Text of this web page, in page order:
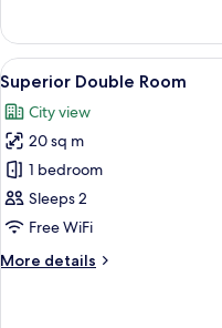
Suite
(Deluxe)
View
all
photos
for
Superior
Double
Room
4
Superior Double Room
City view
20 sq m
1 bedroom
Sleeps 2
Free WiFi
More details
More